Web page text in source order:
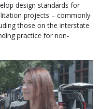
design standards for
projects – commonly
those on the interstate
practice for non-